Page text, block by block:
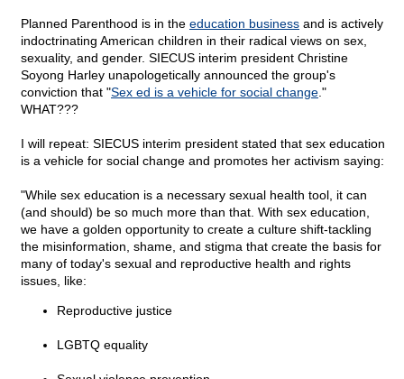
Planned Parenthood is in the education business and is actively
indoctrinating American children in their radical views on sex,
sexuality, and gender. SIECUS interim president Christine
Soyong Harley unapologetically announced the group's
conviction that "Sex ed is a vehicle for social change ."
WHAT???
I will repeat: SIECUS interim president stated that sex education
is a vehicle for social change and promotes her activism saying:
"While sex education is a necessary sexual health tool, it can
(and should) be so much more than that. With sex education,
we have a golden opportunity to create a culture shift-tackling
the misinformation, shame, and stigma that create the basis for
many of today's sexual and reproductive health and rights
issues, like:
Reproductive justice
LGBTQ equality